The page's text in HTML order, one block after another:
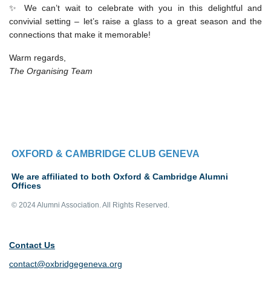
✨ We can’t wait to celebrate with you in this delightful and
convivial setting – let’s raise a glass to a great season and the
connections that make it memorable!
Warm regards,
The Organising Team
OXFORD & CAMBRIDGE CLUB GENEVA
We are affiliated to both Oxford & Cambridge Alumni
Offices
© 2024 Alumni Association. All Rights Reserved.
Contact Us
contact@oxbridgegeneva.org